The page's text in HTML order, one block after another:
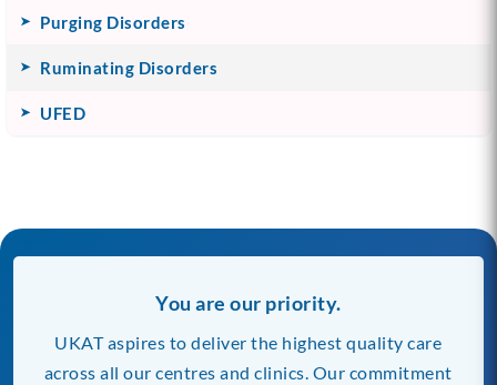
Purging Disorders
Ruminating Disorders
UFED
You are our priority.
UKAT aspires to deliver the highest quality care
across all our centres and clinics. Our commitment